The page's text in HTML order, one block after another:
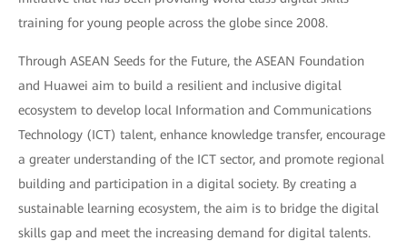
training for young people across the globe since 2008.
Through ASEAN Seeds for the Future, the ASEAN Foundation
and Huawei aim to build a resilient and inclusive digital
ecosystem to develop local Information and Communications
Technology (ICT) talent, enhance knowledge transfer, encourage
a greater understanding of the ICT sector, and promote regional
building and participation in a digital society. By creating a
sustainable learning ecosystem, the aim is to bridge the digital
skills gap and meet the increasing demand for digital talents.